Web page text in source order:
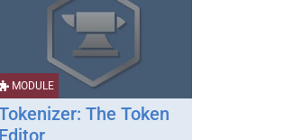
MODULE
The Token
Editor